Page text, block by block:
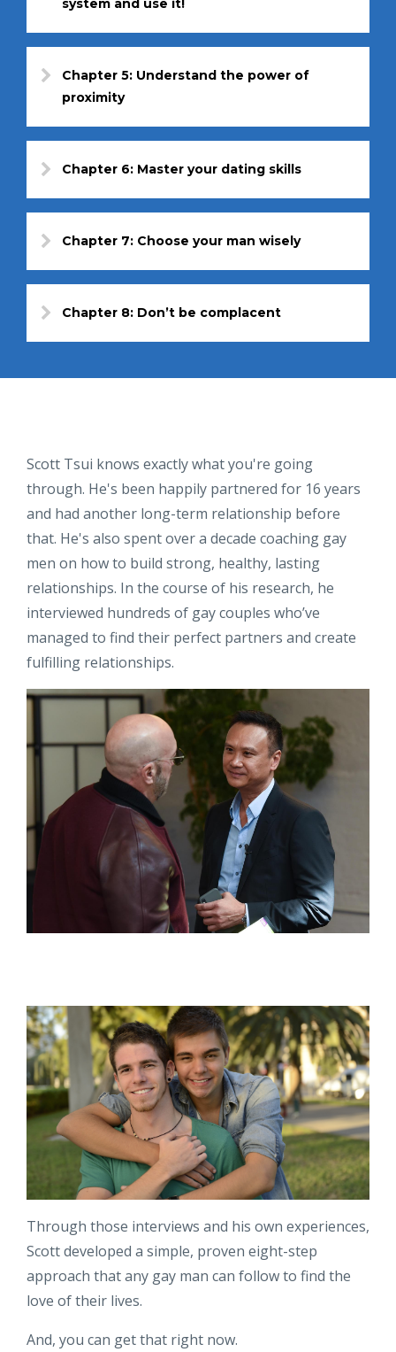
system and use it!
Chapter 5: Understand the power of
proximity
Chapter 6: Master your dating skills
Chapter 7: Choose your man wisely
Chapter 8: Don’t be complacent
Scott Tsui knows exactly what you're going
through. He's been happily partnered for 16 years
and had another long-term relationship before
that. He's also spent over a decade coaching gay
men on how to build strong, healthy, lasting
relationships. In the course of his research, he
interviewed hundreds of gay couples who’ve
managed to find their perfect partners and create
fulfilling relationships.
Through those interviews and his own experiences,
Scott developed a simple, proven eight-step
approach that any gay man can follow to find the
love of their lives.
And, you can get that right now.